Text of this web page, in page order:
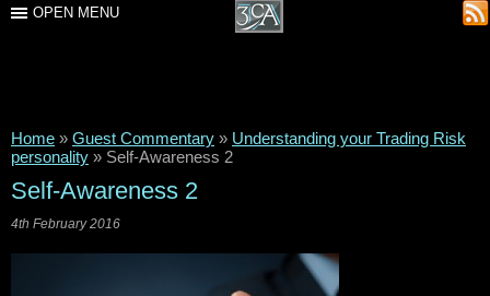
OPEN MENU
Home » Guest Commentary » Understanding your Trading Risk
personality » Self-Awareness 2
Self-Awareness 2
4th February 2016